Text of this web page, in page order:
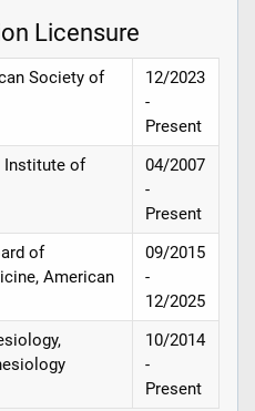
Licensure
Society of
12/2023
-
Present
Institute of
04/2007
-
Present
of
American
09/2015
-
12/2025
10/2014
-
Present